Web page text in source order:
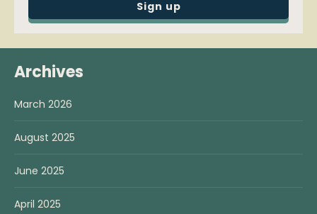
Archives
March 2026
August 2025
June 2025
April 2025